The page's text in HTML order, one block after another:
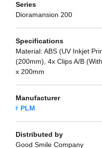
Series
Dioramansion 200
Specifications
Material: ABS (UV Inkjet
(200mm), 4x Clips A/B
x 200mm
Manufacturer
PLM
Distributed by
Good Smile Company